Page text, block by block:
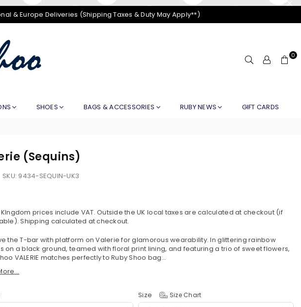
& Europe Deliveries (Shipping Taxes & Duty May Apply**)
0
SHOES BAGS & ACCESSORIES RUBY NEWS GIFT CARDS
(Sequins)
SKU: 9434-SEQUIN-UK3
prices include VAT. Outside the UK local taxes are calculated at checkout (if
Shipping calculated at checkout.
the T-bar with platform on Valerie for glamorous wearability. In glittering rainbow
on a black ground, teamed with floral print lining, and featuring a trio of sweet flowers,
VALERIE matches perfectly to Ruby Shoo bag...
Size Size Chart